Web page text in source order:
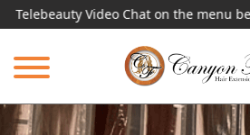
Video Chat on the menu below.